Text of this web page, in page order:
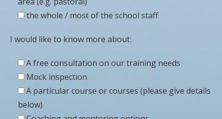
the whole / most of the school staff
I would like to know more about:
A free consultation on our training needs
Mock inspection
A particular course or courses (please give details
below)